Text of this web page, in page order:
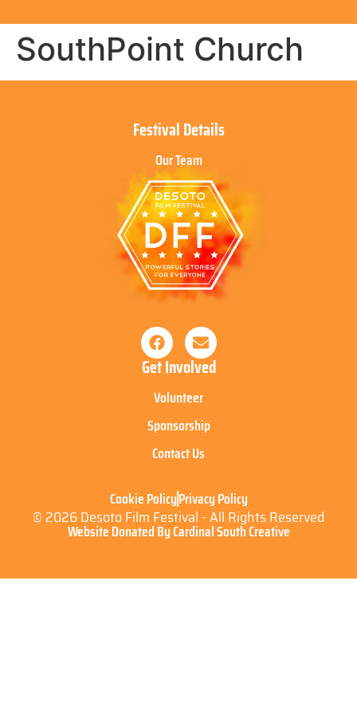
SouthPoint Church
Festival Details
Our Team
Get Involved
Volunteer
Sponsorship
Contact Us
Cookie PolicyPrivacy Policy
© 2026 Desoto Film Festival - All Rights Reserved
Website Donated By Cardinal South Creative